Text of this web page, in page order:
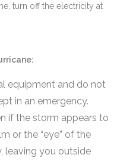
turn off the electricity at
equipment and do not
in an emergency.
if the storm appears to
or the “eye” of the
leaving you outside